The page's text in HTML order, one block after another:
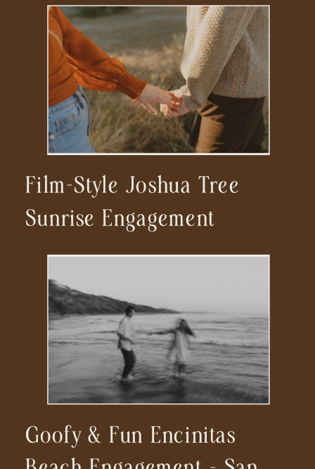
Film-Style Joshua Tree
Sunrise Engagement
Goofy & Fun Encinitas